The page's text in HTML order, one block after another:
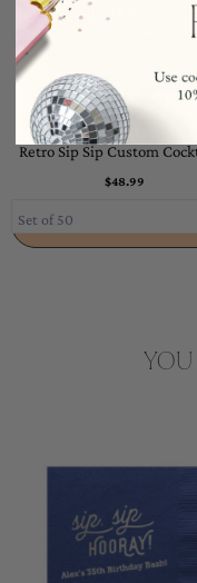
Retro Sip Sip Custom
$48.99
ADD TO CART
YOU